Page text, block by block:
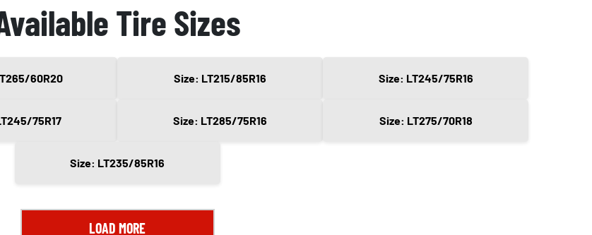
Tire Sizes
60R20 Size: LT215/85R16 Size: LT245/75R16
75R17 Size: LT285/75R16 Size: LT275/70R18
Size: LT235/85R16
LOAD MORE